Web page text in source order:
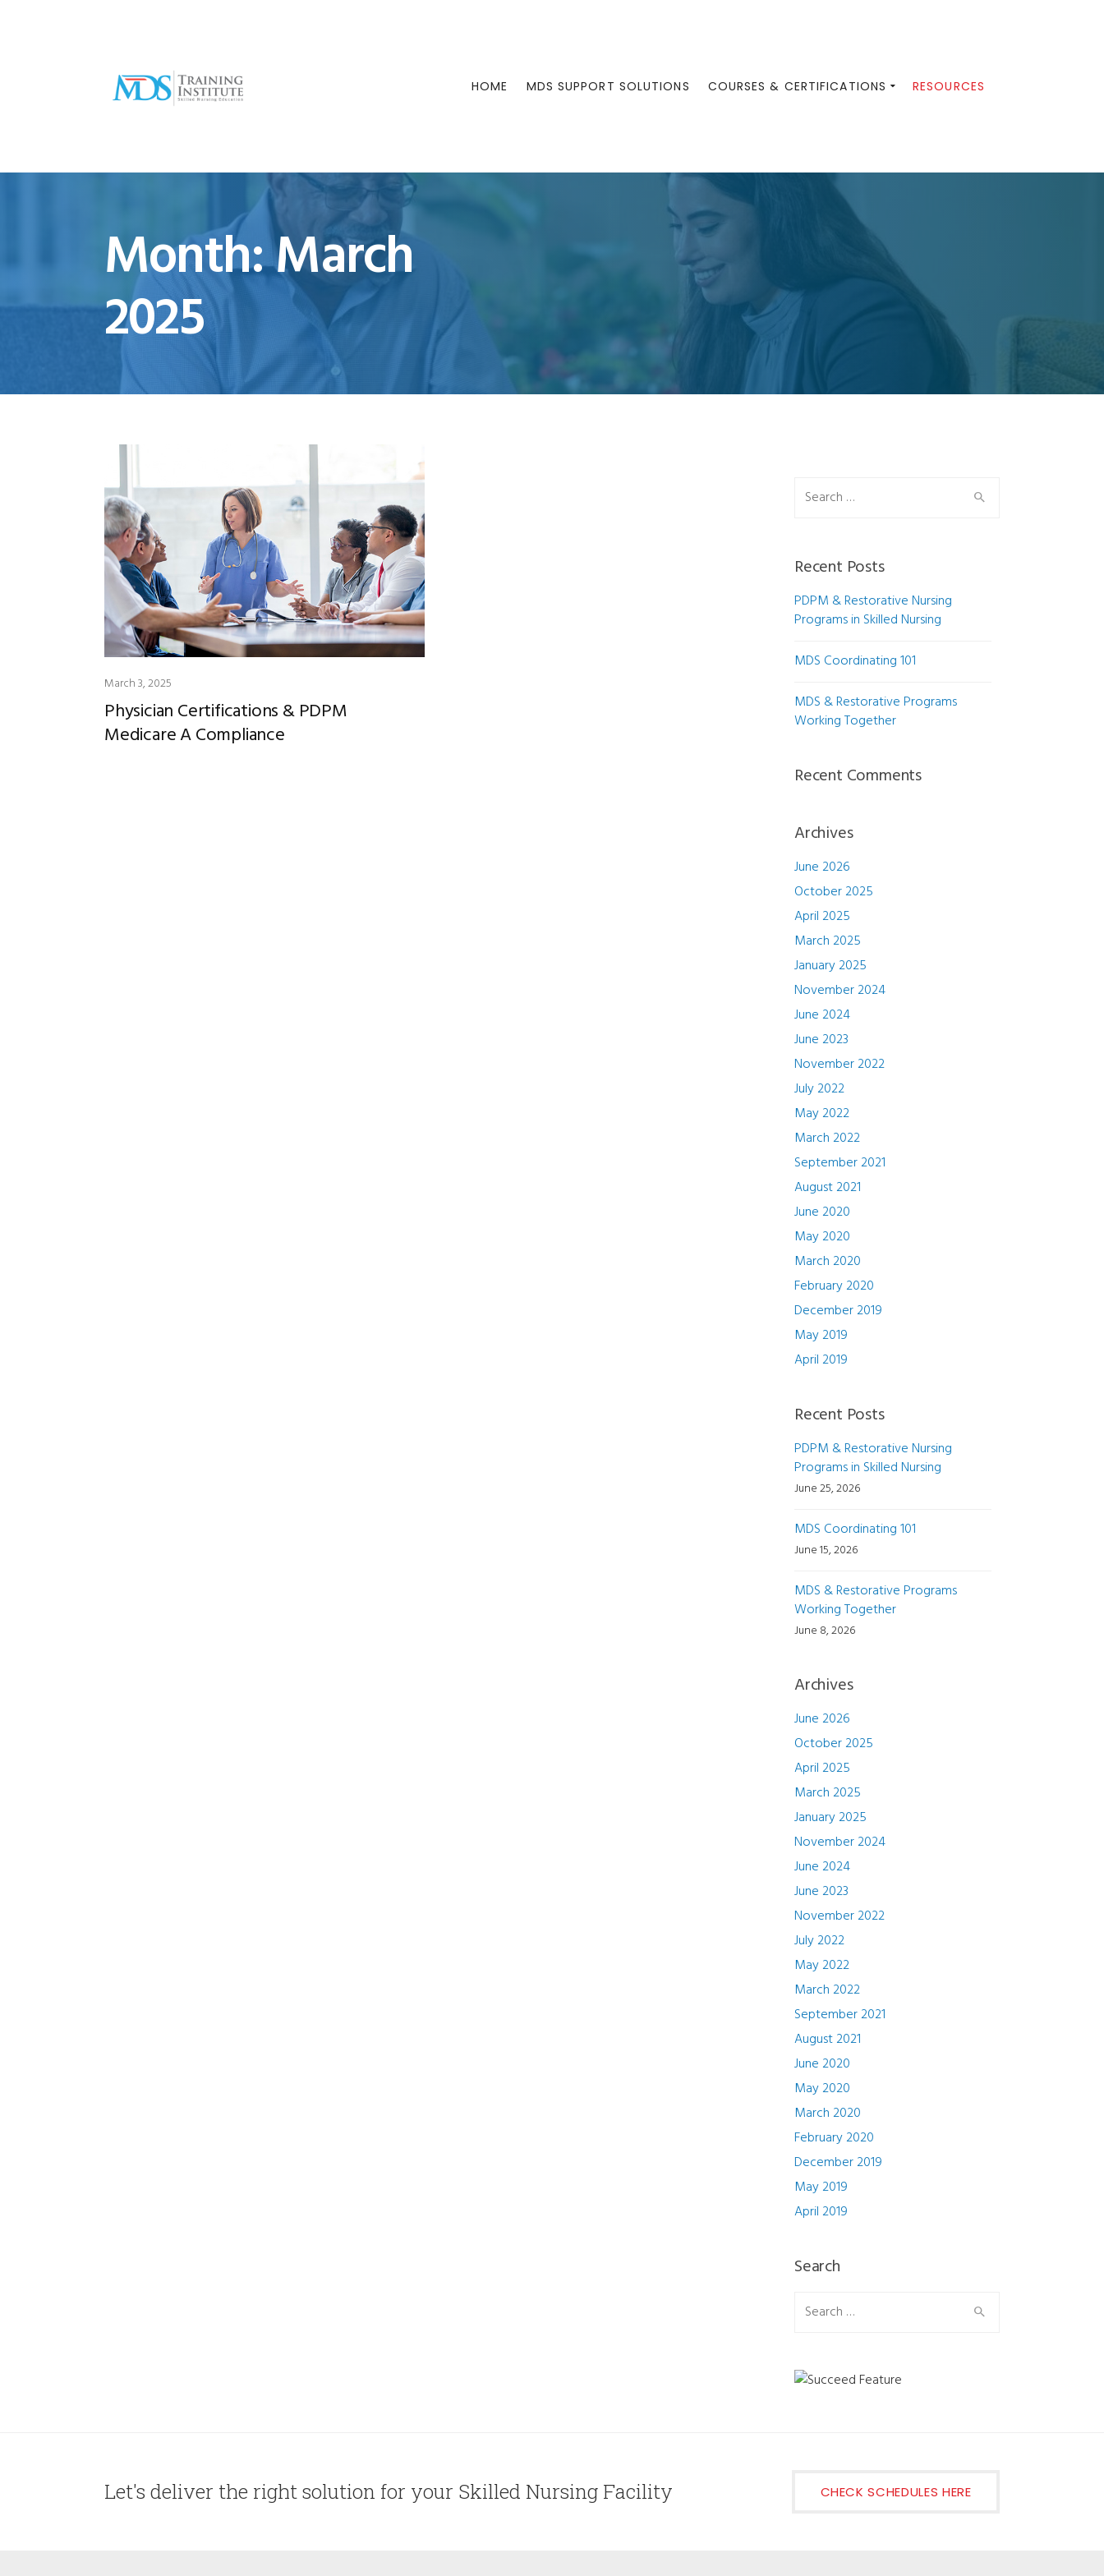
HOME MDS SUPPORT SOLUTIONS COURSES & CERTIFICATIONS RESOURCES
Month:March
2025
March 3, 2025
Physician Certifications & PDPM
Medicare A Compliance
Search for:
Recent Posts
PDPM & Restorative Nursing
Programs in Skilled Nursing
MDS Coordinating 101
MDS & Restorative Programs
Working Together
Recent Comments
Archives
June 2026
October 2025
April 2025
March 2025
January 2025
November 2024
June 2024
June 2023
November 2022
July 2022
May 2022
March 2022
September 2021
August 2021
June 2020
May 2020
March 2020
February 2020
December 2019
May 2019
April 2019
Recent Posts
PDPM & Restorative Nursing
Programs in Skilled Nursing
June 25, 2026
MDS Coordinating 101
June 15, 2026
MDS & Restorative Programs
Working Together
June 8, 2026
Archives
June 2026
October 2025
April 2025
March 2025
January 2025
November 2024
June 2024
June 2023
November 2022
July 2022
May 2022
March 2022
September 2021
August 2021
June 2020
May 2020
March 2020
February 2020
December 2019
May 2019
April 2019
Search
Search for:
Let's deliver the right solution for your Skilled Nursing Facility CHECK SCHEDULES HERE